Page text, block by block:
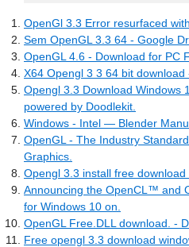
OpenGl 3.3 Error resurfaced
Sem OpenGL 3.3 64 - Google
OpenGL 4.6 - Download for PC
X64 Opengl 3 3 64 bit download
Opengl 3.3 Download Windows
powered by Doodlekit.
Windows - Intel — Blender
OpenGL - The Industry
Graphics.
Opengl 3.3 install free download
Announcing the OpenCL™ and
for Windows 10 on.
OpenGL Free.DLL download. -
Free opengl 3.3 download